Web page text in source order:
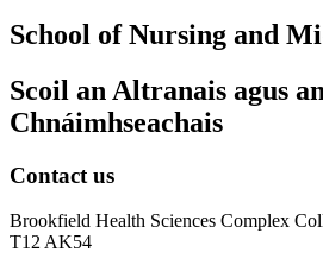
School of Nursing and
Scoil an Altranais agus an
Chnáimhseachais
Contact us
Brookfield Health Sciences Complex
T12 AK54